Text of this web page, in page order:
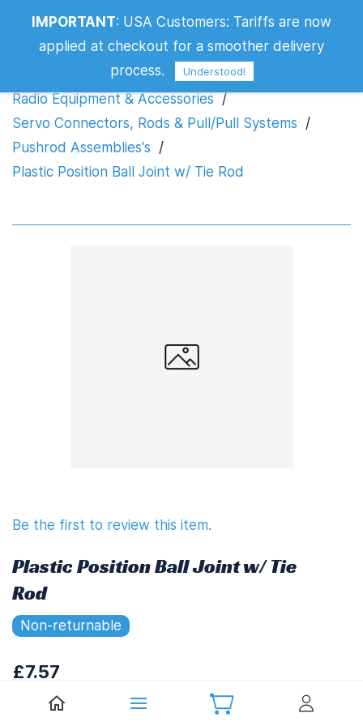
Plastic Position Ball Joint w/ Tie Rod
Radio Equipment & Accessories /
Servo Connectors, Rods & Pull/Pull Systems /
Pushrod Assemblies's /
Plastic Position Ball Joint w/ Tie Rod
Be the first to review this item.
Plastic Position Ball Joint w/ Tie
Rod
Non-returnable
£7.57
IMPORTANT: USA Customers: Tariffs are now
applied at checkout for a smoother delivery
process.
Understood!